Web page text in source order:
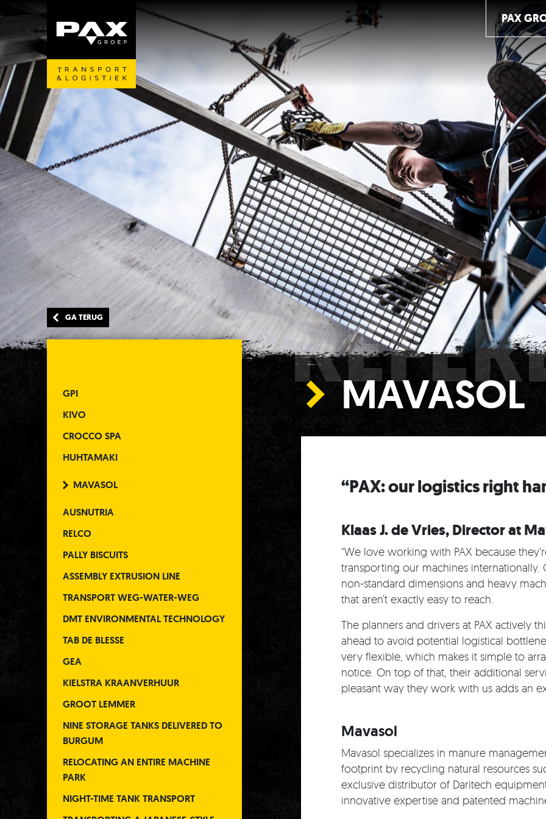
PAX
GA TERUG
GPI
KIVO
CROCCO SPA
HUHTAMAKI
MAVASOL
AUSNUTRIA
RELCO
PALLY BISCUITS
ASSEMBLY EXTRUSION LINE
TRANSPORT WEG-WATER-WEG
DMT ENVIRONMENTAL TECHNOLOGY
TAB DE BLESSE
GEA
KIELSTRA KRAANVERHUUR
GROOT LEMMER
NINE STORAGE TANKS DELIVERED TO
BURGUM
RELOCATING AN ENTIRE MACHINE
PARK
NIGHT-TIME TANK TRANSPORT
MAVASOL
“PAX: our logistics right
Klaas J. de Vries, Director at
“We love working with PAX because
transporting our machines internationally.
non-standard dimensions and heavy
that aren’t exactly easy to reach.
The planners and drivers at PAX actively
ahead to avoid potential logistical
very flexible, which makes it simple to
notice. On top of that, their additional
pleasant way they work with us adds an
Mavasol
Mavasol specializes in manure
footprint by recycling natural resources
exclusive distributor of Daritech
innovative expertise and patented